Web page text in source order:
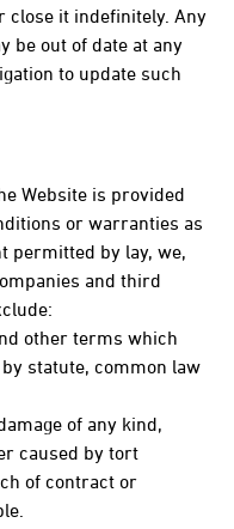
close it indefinitely. Any
be out of date at any
to update such
Website is provided
or warranties as
permitted by lay, we,
and third
other terms which
statute, common law
of any kind,
caused by tort
of contract or